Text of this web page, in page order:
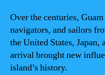
Over the centuries,
navigators, and sailors
the United States, Japan,
arrival brought new
island’s history.